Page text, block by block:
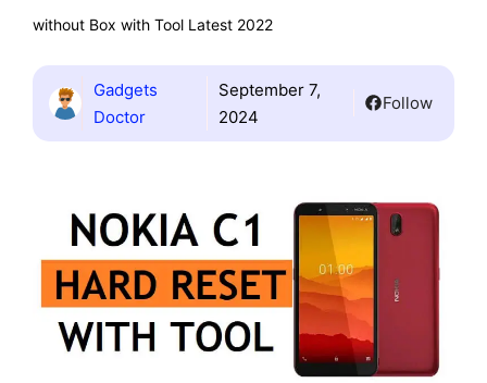
without Box with Tool Latest 2022
Gadgets
Doctor
September 7,
2024
Follow